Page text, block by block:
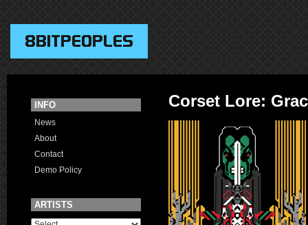
INFO
News
About
Contact
Demo Policy
ARTISTS
Corset Lore: